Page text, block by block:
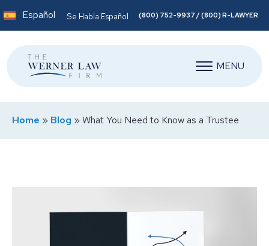
Español Se Habla Español (800) 752-9937 / (800) R-LAWYER
MENU
Home » Blog » What You Need to Know as a Trustee